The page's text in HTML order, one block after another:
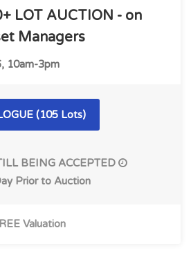
LOT AUCTION - on
Managers
10am-3pm
(105 Lots)
BEING ACCEPTED
Prior to Auction
Valuation